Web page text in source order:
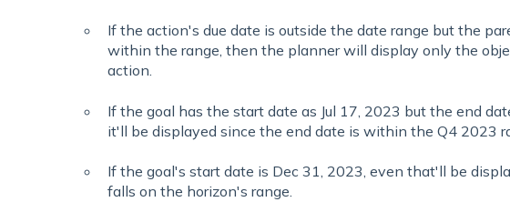
If the action's due date is outside the date range but the
within the range, then the planner will display only the
action.
If the goal has the start date as Jul 17, 2023 but the end
it'll be displayed since the end date is within the Q4 2023
If the goal's start date is Dec 31, 2023, even that'll be
falls on the horizon's range.